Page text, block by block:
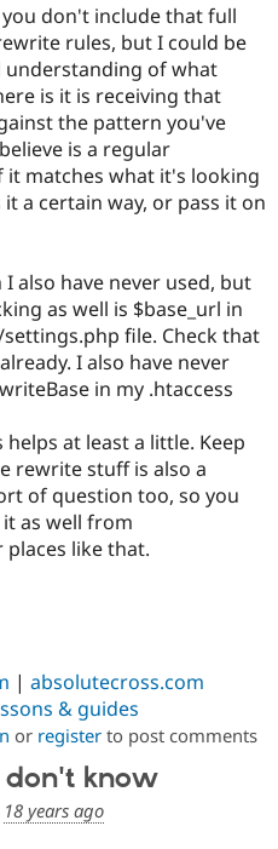
don't include that full
rules, but I could be
of what
is it is receiving that
the pattern you've
is a regular
it matches what it's looking
a certain way, or pass it on
also have never used, but
as well is $base_url in
file. Check that
I also have never
in my .htaccess
at least a little. Keep
rewrite stuff is also a
of question too, so you
as well from
like that.
| absolutecross.com
& guides
or registerto post comments
know
18 years ago